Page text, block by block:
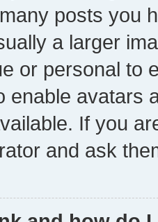
posts you
a larger
or personal to
enable avatars
If you
and ask